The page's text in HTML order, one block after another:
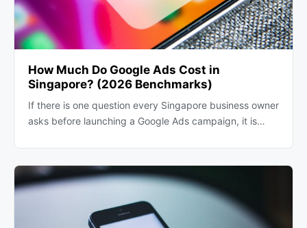
How Much Do Google Ads Cost in
Singapore? (2026 Benchmarks)
If there is one question every Singapore business owner
asks before launching a Google Ads campaign, it is…